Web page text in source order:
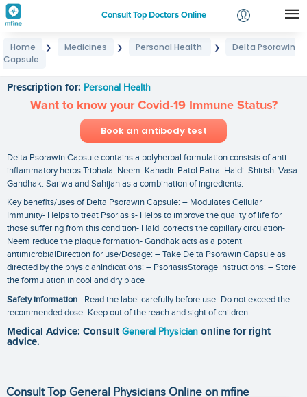
Consult Top Doctors Online
Login
Home ❯ Medicines ❯ Personal Health ❯
Delta Psorawin
Capsule
Prescription for: Personal Health
Want to know your Covid-19 Immune Status?
Book an antibody test
Delta Psorawin Capsule contains a polyherbal formulation consists of anti-
inflammatory herbs Triphala. Neem. Kahadir. Patol Patra. Haldi. Shirish. Vasa.
Gandhak. Sariwa and Sahijan as a combination of ingredients.
Key benefits/uses of Delta Psorawin Capsule: – Modulates Cellular
Immunity- Helps to treat Psoriasis- Helps to improve the quality of life for
those suffering from this condition- Haldi corrects the capillary circulation-
Neem reduce the plaque formation- Gandhak acts as a potent
antimicrobialDirection for use/Dosage: – Take Delta Psorawin Capsule as
directed by the physicianIndications: – PsoriasisStorage instructions: – Store
the formulation in cool and dry place
Safety information:- Read the label carefully before use- Do not exceed the
recommended dose- Keep out of the reach and sight of children
Medical Advice: Consult General Physician online for right
advice.
Consult Top General Physicians Online on mfine